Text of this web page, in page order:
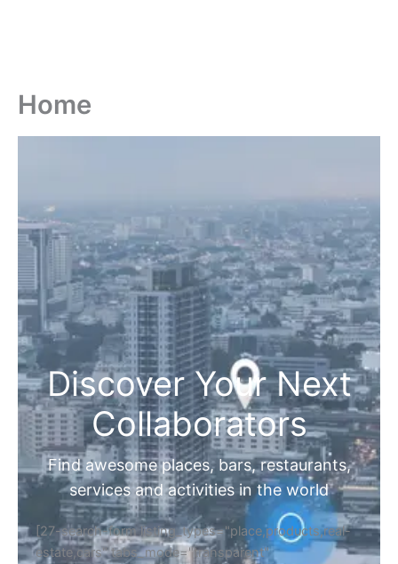
Home
Discover Your Next
Collaborators
Find awesome places, bars, restaurants,
services and activities in the world
[27-search-form listing_types="place,products,real-
estate,cars" tabs_mode="transparent"